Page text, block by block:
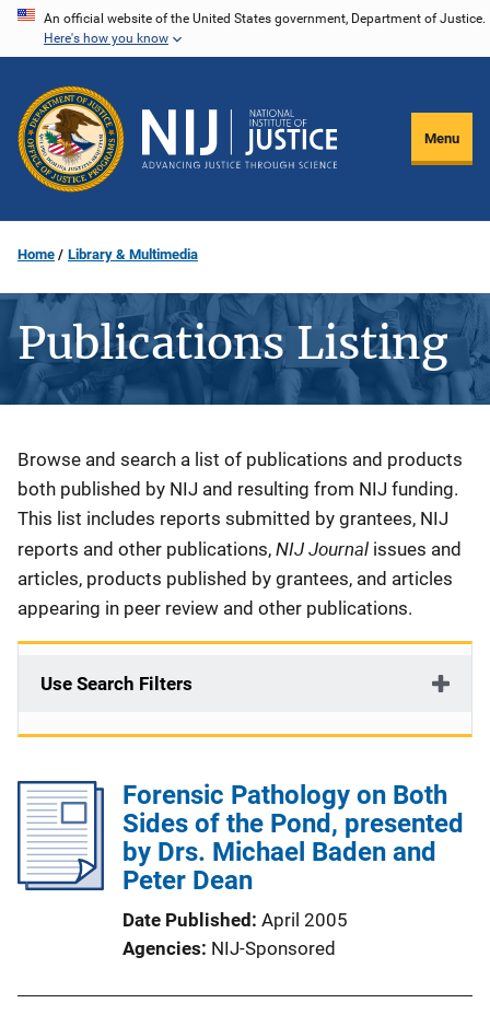
Skip
content
An official website of the United States government, Department of Justice.
Here's how you know
Menu
Home Library & Multimedia
Publications Listing
Description
Browse and search a list of publications and products
both published by NIJ and resulting from NIJ funding.
This list includes reports submitted by grantees, NIJ
reports and other publications, NIJ Journal issues and
articles, products published by grantees, and articles
appearing in peer review and other publications.
Use Search Filters
Forensic Pathology on Both
Sides of the Pond, presented
by Drs. Michael Baden and
Peter Dean
Date Published April 2005
Agencies NIJ-Sponsored